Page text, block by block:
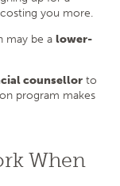
you more.
may be a lower-
counsellor to
program makes
When